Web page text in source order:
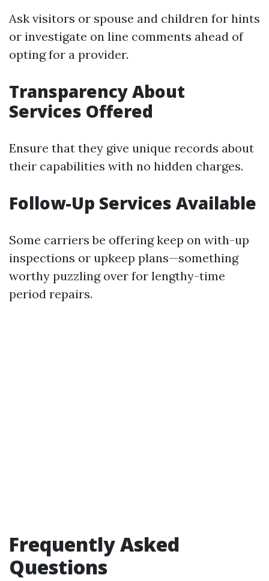
Ask visitors or spouse and children for hints
or investigate on line comments ahead of
opting for a provider.
Transparency About
Services Offered
Ensure that they give unique records about
their capabilities with no hidden charges.
Follow-Up Services Available
Some carriers be offering keep on with-up
inspections or upkeep plans—something
worthy puzzling over for lengthy-time
period repairs.
Frequently Asked
Questions